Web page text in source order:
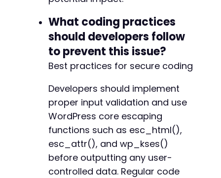
What coding practices
should developers follow
to prevent this issue?
Best practices for secure coding
Developers should implement
proper input validation and use
WordPress core escaping
functions such as esc_html(),
esc_attr(), and wp_kses()
before outputting any user-
controlled data. Regular code